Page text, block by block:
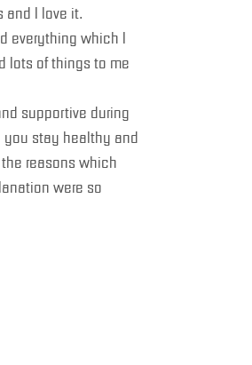
and I love it.
everything which I
lots of things to me
supportive during
you stay healthy and
reasons which
were so